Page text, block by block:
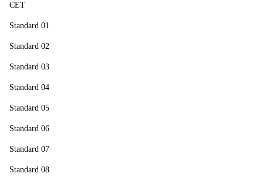
CET
Standard 01
Standard 02
Standard 03
Standard 04
Standard 05
Standard 06
Standard 07
Standard 08